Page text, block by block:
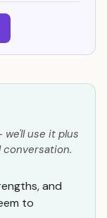
use it plus
and
to